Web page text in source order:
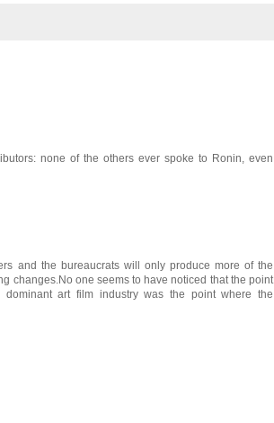
none of the others ever spoke to Ronin, even
and the bureaucrats will only produce more of the
changes.No one seems to have noticed that the point
art film industry was the point where the